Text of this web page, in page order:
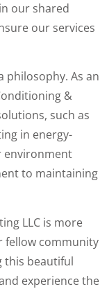
our shared
our services
philosophy. As an
&
such as
in energy-
environment
to maintaining
LLC is more
fellow community
this beautiful
experience the